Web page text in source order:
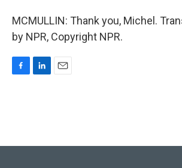
MCMULLIN: Thank you, Michel.
by NPR, Copyright NPR.
o
I